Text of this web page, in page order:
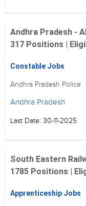
Andhra Pradesh -
317 Positions |
Constable Jobs
Andhra Pradesh Police
Andhra Pradesh
Last Date: 30-11-2025
South Eastern
1785 Positions |
Apprenticeship Jobs